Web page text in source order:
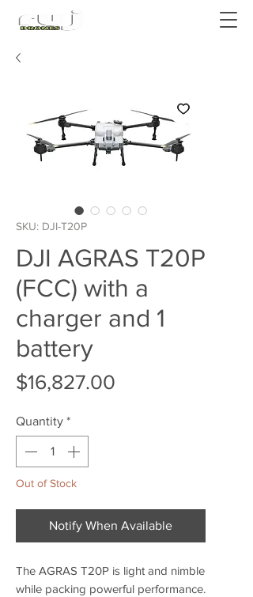
SKU: DJI-T20P
DJI AGRAS T20P
(FCC) with a
charger and 1
battery
$16,827.00
Quantity *
Out of Stock
Notify When Available
The AGRAS T20P is light and nimble
while packing powerful performance.